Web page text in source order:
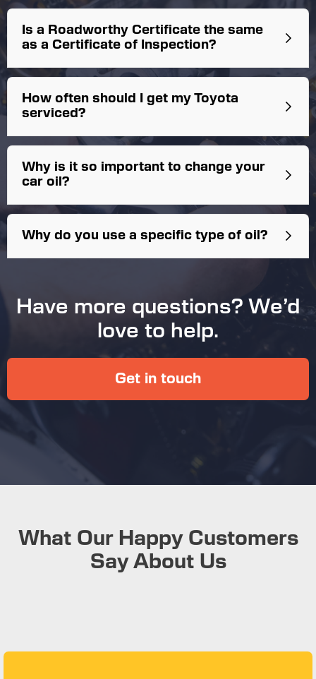
Coolant flush
Timing belt replacement
Air filter replacement
Brake fluid flush
Is a Roadworthy Certificate the same
as a Certificate of Inspection?
No. The Certificate of Inspection
is required for
instances such as passenger transport (Uber,
accreditation and not every Roadworthy
How often should I get my Toyota
serviced?
We always recommend 6 month/10,000km
service intervals.
Why is it so important to change your
car oil?
Why do you use a specific type of oil?
Have more questions? We’d
love to help.
Get in touch
What Our Happy Customers
Say About Us